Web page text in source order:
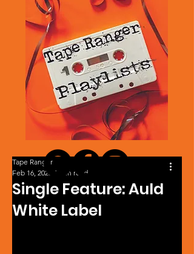
Single Feature: Auld
White Label
Tape Ranger
Feb 16, 2025 1 min read